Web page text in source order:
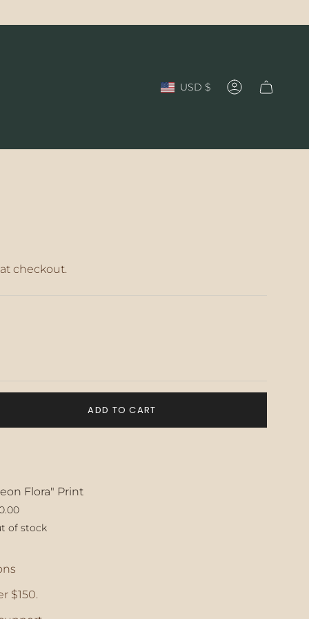
Currency
USD $ Account
checkout.
ADD TO CART
Flora" Print
of stock
$150.